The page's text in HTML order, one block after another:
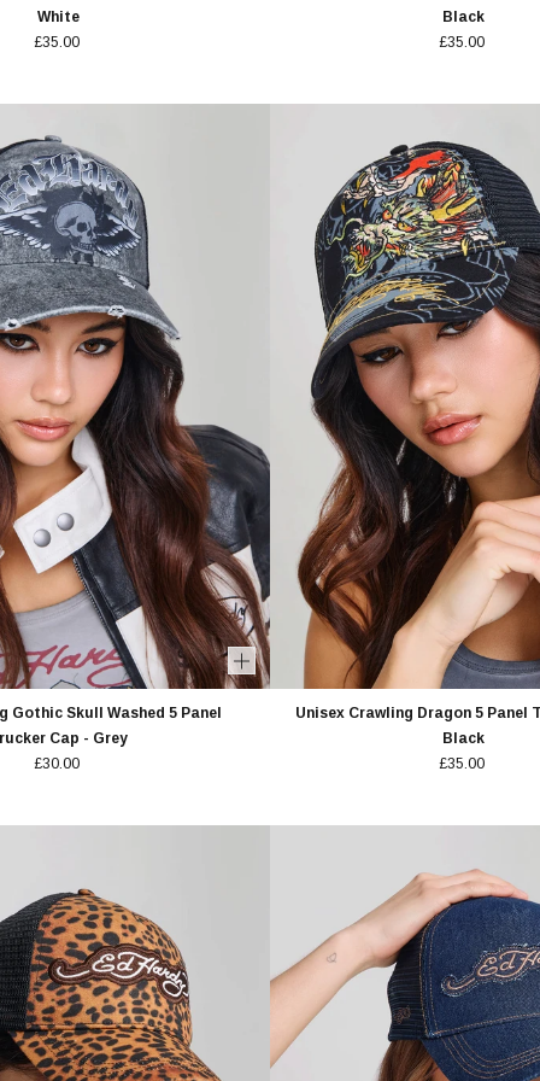
White
£35.00
Black
£35.00
Gothic Skull Washed 5 Panel
Cap - Grey
£30.00
Unisex Crawling Dragon 5 Panel
Black
£35.00